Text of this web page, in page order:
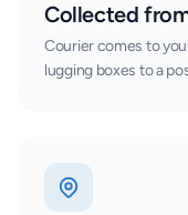
Collected
Courier comes to
lugging boxes to a